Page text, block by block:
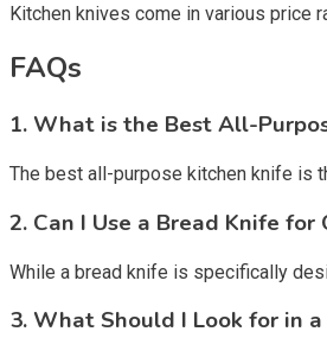
Kitchen knives come in various price
FAQs
1. What is the Best All-
The best all-purpose kitchen knife is
2. Can I Use a Bread Knife for
While a bread knife is specifically
3. What Should I Look for in